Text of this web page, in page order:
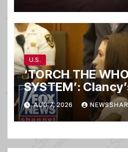
U.S.
‘TORCH THE
SYSTEM’:
set to ‘DESTROY’
prosecution,
AUG 7, 2026